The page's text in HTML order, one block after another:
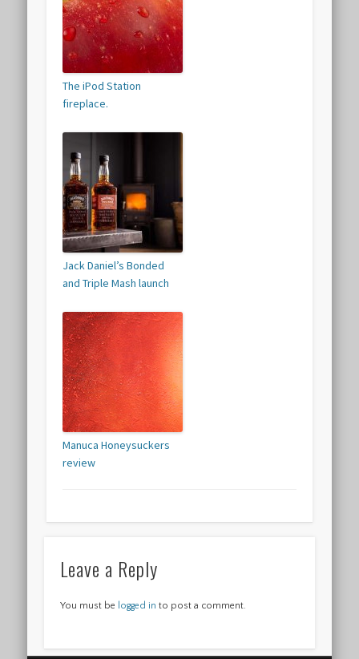
The iPod Station
fireplace.
Jack Daniel’s Bonded
and Triple Mash launch
Manuca Honeysuckers
review
Leave a Reply
You must be logged in to post a comment.